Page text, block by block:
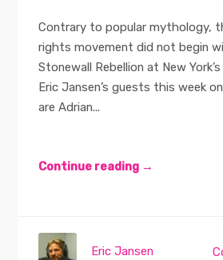
Contrary to popular mythology,
rights movement did not begin
Stonewall Rebellion at New
Eric Jansen’s guests this week
are Adrian...
Continue reading →
Eric Jansen